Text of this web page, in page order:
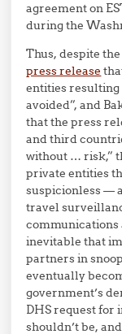
agreement on
during the
Thus, despite
press release
entities
avoided”, and
that the press
and third
without … risk,”
private entities
suspicionless —
travel
inevitable that
partners in
eventually
government’s
DHS request for
shouldn’t be,